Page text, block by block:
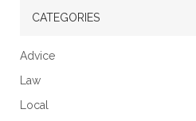
CATEGORIES
Advice
Law
Local